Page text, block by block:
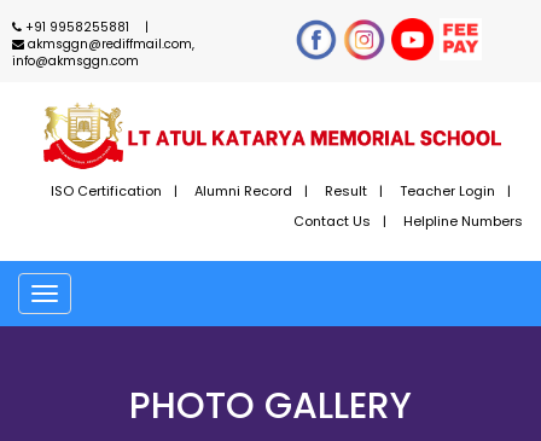
+91 9958255881
akmsggn@rediffmail.com,
info@akmsggn.com
ISO Certification Alumni Record Result
Teacher Login
Contact Us
Helpline Numbers
Toggle
navigation
PHOTO GALLERY